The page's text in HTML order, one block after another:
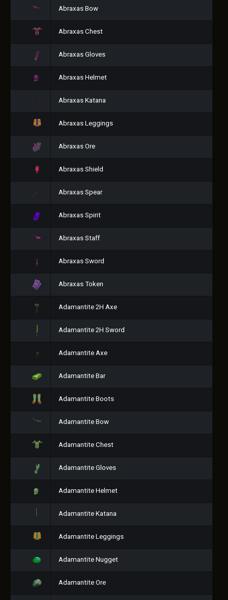
Abraxas Bow
Abraxas Chest
Abraxas Gloves
Abraxas Helmet
Abraxas Katana
Abraxas Leggings
Abraxas Ore
Abraxas Shield
Abraxas Spear
Abraxas Spirit
Abraxas Staff
Abraxas Sword
Abraxas Token
Adamantite 2H Axe
Adamantite 2H Sword
Adamantite Axe
Adamantite Bar
Adamantite Boots
Adamantite Bow
Adamantite Chest
Adamantite Gloves
Adamantite Helmet
Adamantite Katana
Adamantite Leggings
Adamantite Nugget
Adamantite Ore